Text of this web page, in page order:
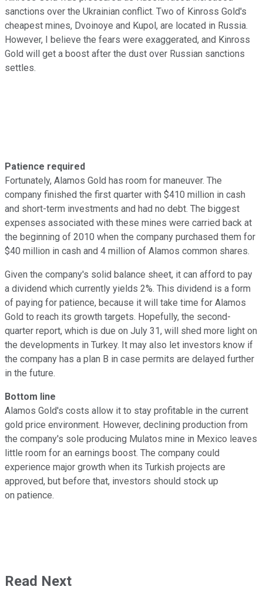
sanctions over the Ukrainian conflict. Two of Kinross Gold's
cheapest mines, Dvoinoye and Kupol, are located in Russia.
However, I believe the fears were exaggerated, and Kinross
Gold will get a boost after the dust over Russian sanctions
settles.
Patience required
Fortunately, Alamos Gold has room for maneuver. The
company finished the first quarter with $410 million in cash
and short-term investments and had no debt. The biggest
expenses associated with these mines were carried back at
the beginning of 2010 when the company purchased them for
$40 million in cash and 4 million of Alamos common shares.
Given the company's solid balance sheet, it can afford to pay
a dividend which currently yields 2%. This dividend is a form
of paying for patience, because it will take time for Alamos
Gold to reach its growth targets. Hopefully, the second-
quarter report, which is due on July 31, will shed more light on
the developments in Turkey. It may also let investors know if
the company has a plan B in case permits are delayed further
in the future.
Bottom line
Alamos Gold's costs allow it to stay profitable in the current
gold price environment. However, declining production from
the company's sole producing Mulatos mine in Mexico leaves
little room for an earnings boost. The company could
experience major growth when its Turkish projects are
approved, but before that, investors should stock up
on patience.
Read Next